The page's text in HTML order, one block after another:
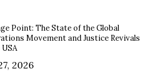
Point: The State of the Global
Movement and Justice Revivals
2026